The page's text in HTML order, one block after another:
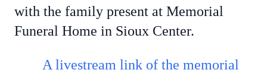
with the family present at Memorial
Funeral Home in Sioux Center.
A livestream link of the memorial